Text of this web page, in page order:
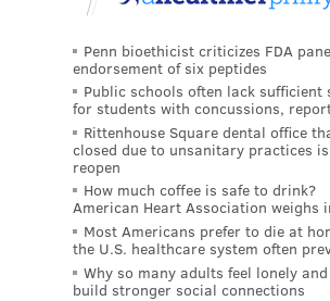
Penn bioethicist criticizes FDA
endorsement of six peptides
Public schools often lack sufficient
for students with concussions,
Rittenhouse Square dental office
closed due to unsanitary practices
reopen
How much coffee is safe to drink?
American Heart Association weighs
Most Americans prefer to die at
the U.S. healthcare system often
Why so many adults feel lonely
build stronger social connections